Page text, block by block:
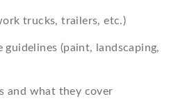
trucks, trailers, etc.)
guidelines (paint, landscaping,
and what they cover